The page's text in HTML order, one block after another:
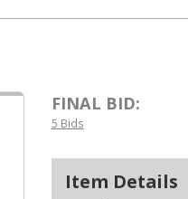
FINAL BID:
5 Bids
Item Details